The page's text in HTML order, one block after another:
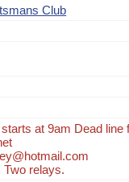
Club
at 9am Dead
Two relays.